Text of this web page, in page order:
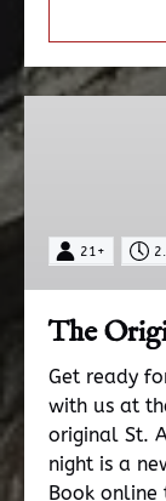
21+
The
Get ready
with us at
original St.
night is a
Book online